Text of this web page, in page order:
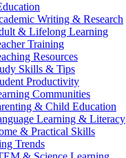
Writing & Research
& Lifelong Learning
Training
Resources
Skills & Tips
Productivity
Communities
& Child Education
Learning & Literacy
& Practical Skills
Trends